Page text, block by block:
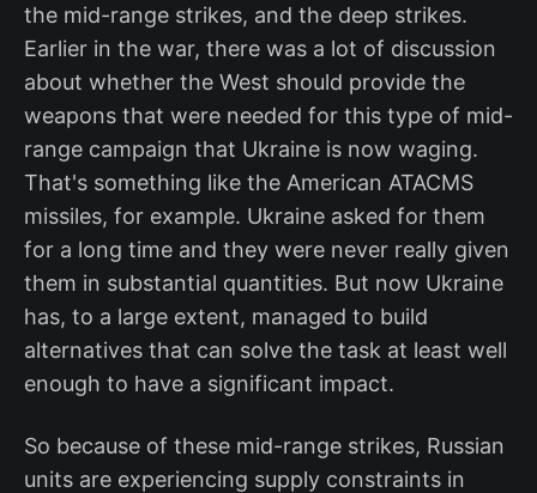
the mid-range strikes, and the deep strikes.
Earlier in the war, there was a lot of discussion
about whether the West should provide the
weapons that were needed for this type of mid-
range campaign that Ukraine is now waging.
That's something like the American ATACMS
missiles, for example. Ukraine asked for them
for a long time and they were never really given
them in substantial quantities. But now Ukraine
has, to a large extent, managed to build
alternatives that can solve the task at least well
enough to have a significant impact.
So because of these mid-range strikes, Russian
units are experiencing supply constraints in